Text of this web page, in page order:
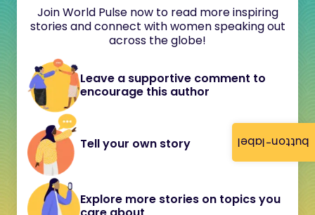
button-label
Join World Pulse now to read more inspiring
stories and connect with women speaking out
across the globe!
Leave a supportive comment to
encourage this author
Tell your own story
Explore more stories on topics you